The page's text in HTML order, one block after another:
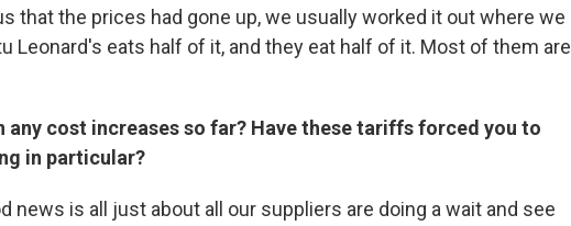
that the prices had gone up, we usually worked it out where we
Leonard's eats half of it, and they eat half of it. Most of them are
any cost increases so far? Have these tariffs forced you to
in particular?
news is all just about all our suppliers are doing a wait and see